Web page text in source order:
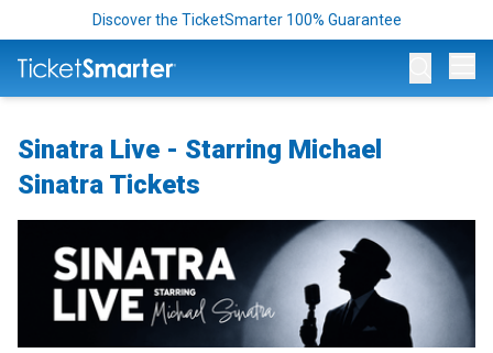
Discover the TicketSmarter 100% Guarantee
Sinatra Live - Starring Michael
Sinatra Tickets